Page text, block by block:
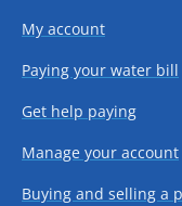
My account
Paying your water bill
Get help paying
Manage your account
Buying and selling a